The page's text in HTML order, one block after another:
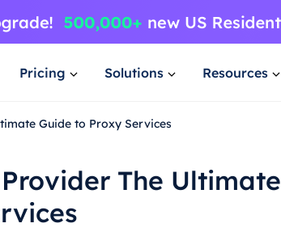
Pricing Solutions Resources
Guide to Proxy Services
The Ultimate